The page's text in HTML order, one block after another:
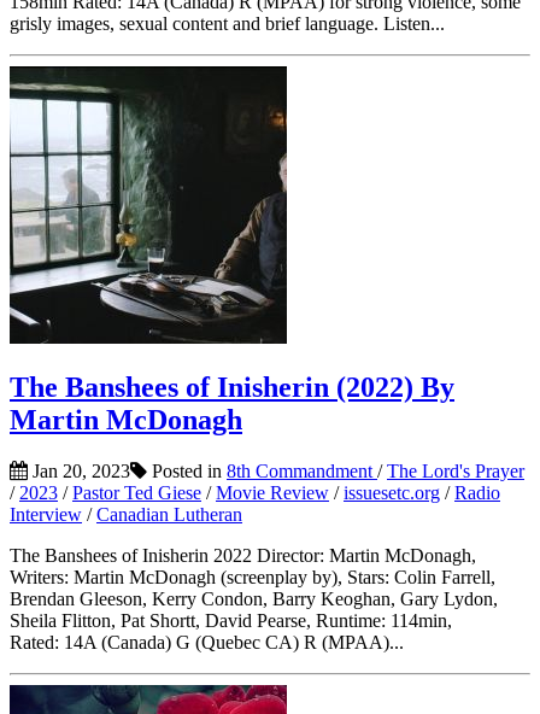
grisly images, sexual content and brief language. Listen...
The Banshees of Inisherin (2022) By
Martin McDonagh
Jan 20, 2023 Posted in 8th Commandment /The Lord's Prayer
/ 2023 /Pastor Ted Giese /Movie Review /issuesetc.org /Radio
Interview /Canadian Lutheran
The Banshees of Inisherin 2022 Director: Martin McDonagh,
Writers: Martin McDonagh (screenplay by), Stars: Colin Farrell,
Brendan Gleeson, Kerry Condon, Barry Keoghan, Gary Lydon,
Sheila Flitton, Pat Shortt, David Pearse, Runtime: 114min,
Rated: 14A (Canada) G (Quebec CA) R (MPAA)...